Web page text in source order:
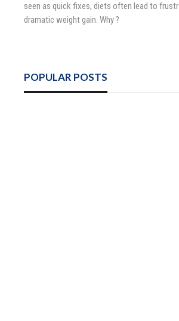
seen as quick fixes, diets often lead to
dramatic weight gain. Why ?
POPULAR POSTS